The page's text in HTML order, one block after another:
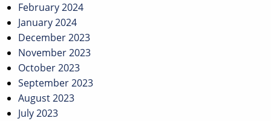
February 2024
January 2024
December 2023
November 2023
October 2023
September 2023
August 2023
July 2023